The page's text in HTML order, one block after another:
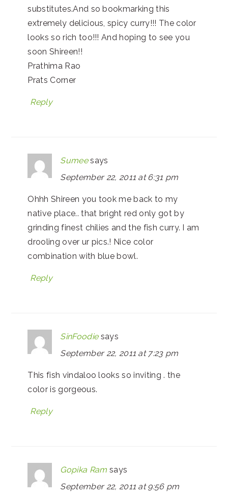
substitutes.And so bookmarking this
extremely delicious, spicy curry!!! The color
looks so rich too!!! And hoping to see you
soon Shireen!!
Prathima Rao
Prats Corner
Reply
Sumee says
September 22, 2011 at 6:31 pm
Ohhh Shireen you took me back to my
native place.. that bright red only got by
grinding finest chilies and the fish curry. I am
drooling over ur pics.! Nice color
combination with blue bowl.
Reply
SinFoodie says
September 22, 2011 at 7:23 pm
This fish vindaloo looks so inviting . the
color is gorgeous.
Reply
Gopika Ram says
September 22, 2011 at 9:56 pm